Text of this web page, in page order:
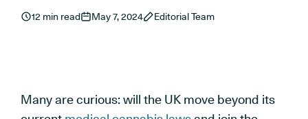
12 min read May 7, 2024 Editorial Team
Many are curious: will the UK move beyond its